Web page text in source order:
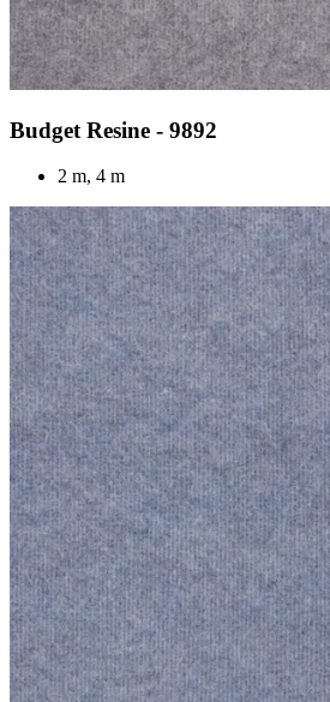
Budget Resine - 9892
2 m, 4 m